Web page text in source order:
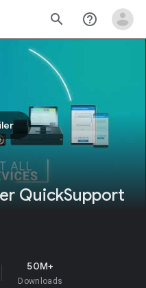
search help_outline
QuickSupport
50M+
Downloads